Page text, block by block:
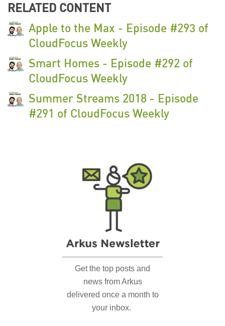
RELATED CONTENT
Apple to the Max - Episode #293 of
CloudFocus Weekly
Smart Homes - Episode #292 of
CloudFocus Weekly
Summer Streams 2018 - Episode
#291 of CloudFocus Weekly